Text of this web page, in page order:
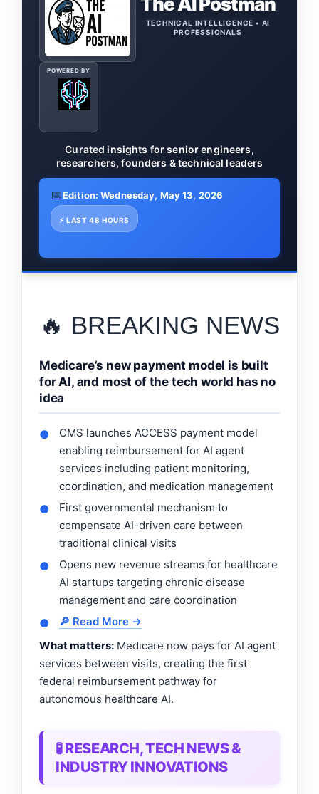
TECHNICAL INTELLIGENCE • AI
PROFESSIONALS
POWERED BY
Curated insights for senior engineers,
researchers, founders & technical leaders
📅Edition: Wednesday, May 13, 2026
⚡ LAST 48 HOURS
🔥 BREAKING NEWS
Medicare’s new payment model is built
for AI, and most of the tech world has no
idea
●
CMS launches ACCESS payment model
enabling reimbursement for AI agent
services including patient monitoring,
coordination, and medication management
●
First governmental mechanism to
compensate AI-driven care between
traditional clinical visits
●
Opens new revenue streams for healthcare
AI startups targeting chronic disease
management and care coordination
●
🔎 Read More →
What matters: Medicare now pays for AI agent
services between visits, creating the first
federal reimbursement pathway for
autonomous healthcare AI.
🧪 RESEARCH, TECH NEWS &
INDUSTRY INNOVATIONS